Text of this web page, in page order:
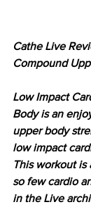
Cathe Live
Compound
Low Impact
Body is an
upper body
low impact
This workout is
so few cardio
in the Live